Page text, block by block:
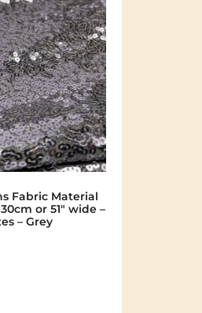
Fabric Material
or 51″ wide –
– Grey